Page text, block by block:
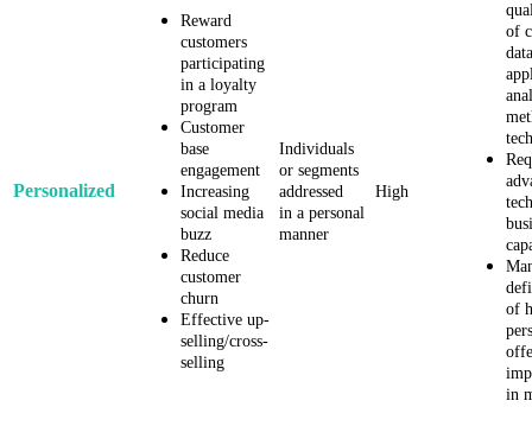
Personalized
Reward
customers
participating
in a loyalty
program
Customer
base
engagement
Increasing
social media
buzz
Reduce
customer
churn
Effective up-
selling/cross-
selling
Individuals
or segments
addressed
in a personal
manner
High
of
of
in